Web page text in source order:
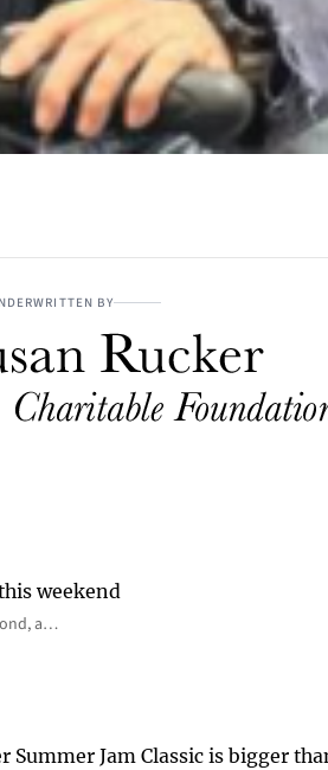
BY
weekend
a…
Summer Jam Classic is bigger